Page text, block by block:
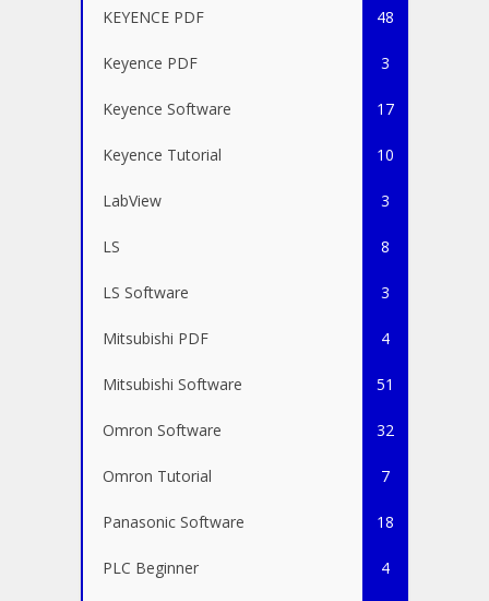
KEYENCE PDF 48
Keyence PDF 3
Keyence Software 17
Keyence Tutorial 10
LabView 3
LS 8
LS Software 3
Mitsubishi PDF 4
Mitsubishi Software 51
Omron Software 32
Omron Tutorial 7
Panasonic Software 18
PLC Beginner 4